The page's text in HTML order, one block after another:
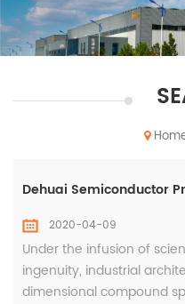
Dehuai Semiconductor
2020-04-09
Under the infusion of
ingenuity, industrial
dimensional compound